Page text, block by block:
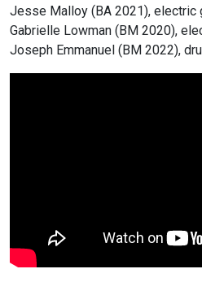
Jesse Malloy (BA 2021), electric
Gabrielle Lowman (BM 2020),
Joseph Emmanuel (BM 2022),